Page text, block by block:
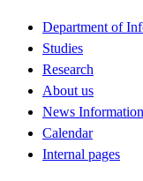
Department of
Studies
Research
About us
News
Calendar
Internal pages